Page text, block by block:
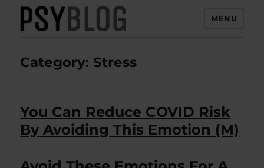
MENU
Category: Stress
You Can Reduce COVID Risk
By Avoiding This Emotion (M)